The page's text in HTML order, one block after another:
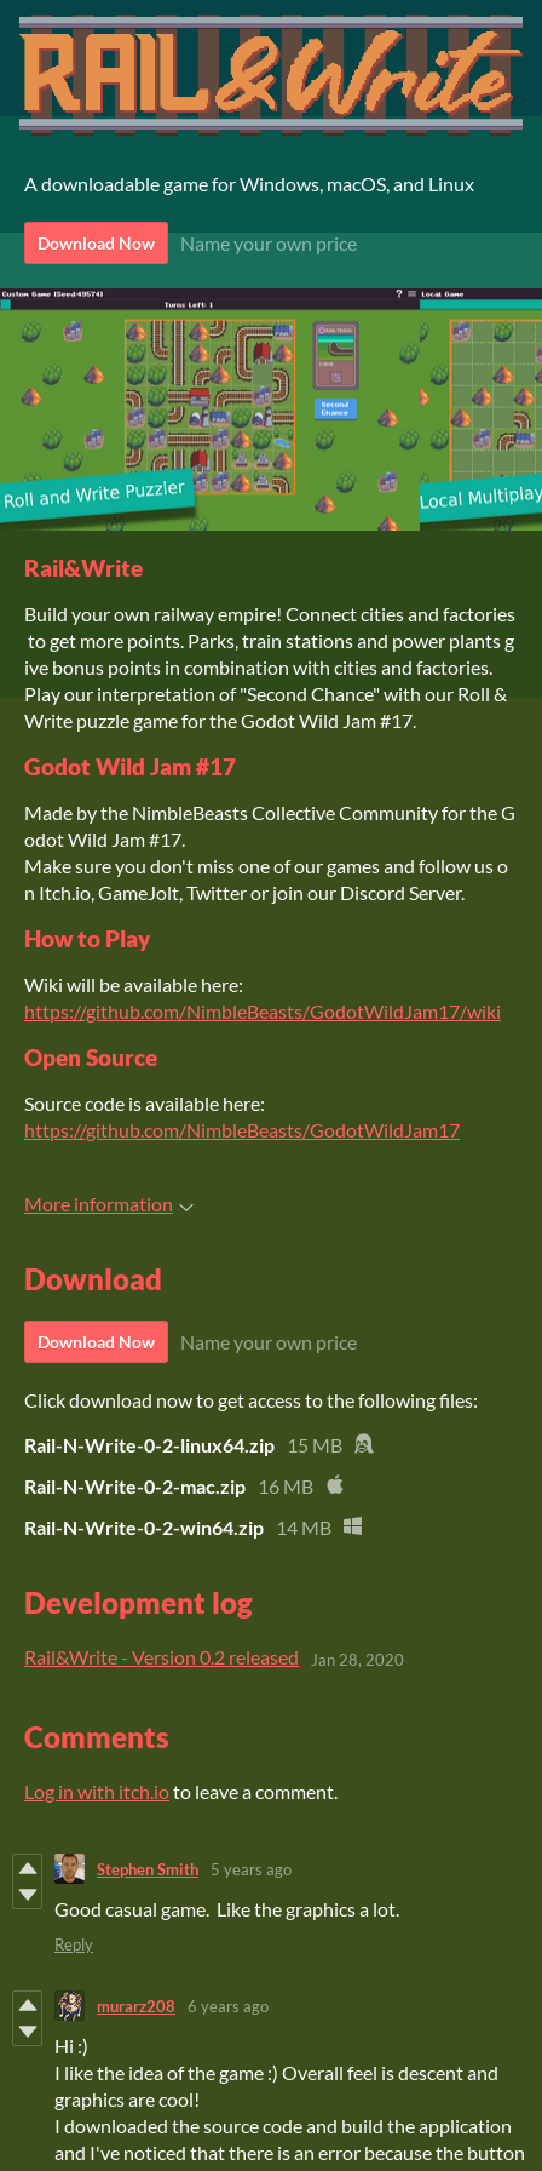
A downloadable game for Windows, macOS, and Linux
Download Now Name your own price
Rail&Write
Build your own railway empire! Connect cities and factories
to get more points. Parks, train stations and power plants g
ive bonus points in combination with cities and factories.
Play our interpretation of "Second Chance" with our Roll &
Write puzzle game for the Godot Wild Jam #17.
Godot Wild Jam #17
Made by the NimbleBeasts Collective Community for the G
odot Wild Jam #17.
Make sure you don't miss one of our games and follow us o
n Itch.io, GameJolt, Twitter or join our Discord Server.
How to Play
Wiki will be available here:
https://github.com/NimbleBeasts/GodotWildJam17/wiki
Open Source
Source code is available here:
https://github.com/NimbleBeasts/GodotWildJam17
More information
Download
Download Now Name your own price
Click download now to get access to the following files:
Rail-N-Write-0-2-linux64.zip
15 MB
Rail-N-Write-0-2-mac.zip
16 MB
Rail-N-Write-0-2-win64.zip
14 MB
Development log
Rail&Write - Version 0.2 released Jan 28, 2020
Comments
Log in with itch.ioto leave a comment.
Stephen Smith 5 years ago
Good casual game. Like the graphics a lot.
Reply
murarz208 6 years ago
Hi :)
I like the idea of the game :) Overall feel is descent and
graphics are cool!
I downloaded the source code and build the application
and I've noticed that there is an error because the button